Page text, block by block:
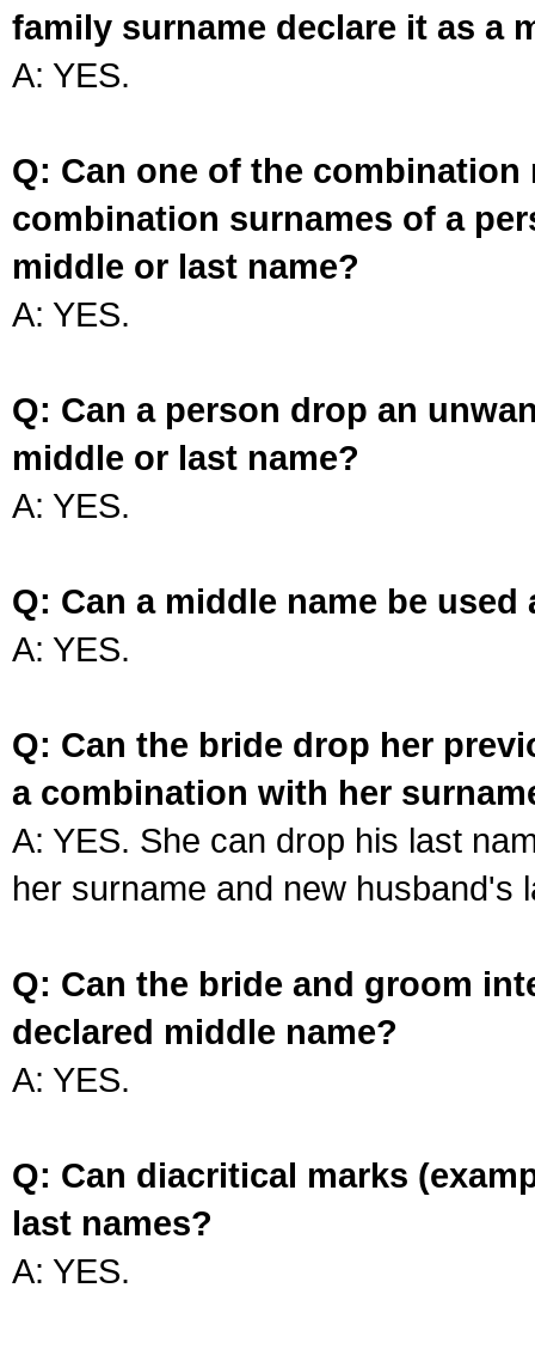
family surname declare it as a
A: YES.
Q: Can one of the
combination surnames of a
middle or last name?
A: YES.
Q: Can a person drop an
middle or last name?
A: YES.
Q: Can a middle name be used
A: YES.
Q: Can the bride drop her
a combination with her
A: YES. She can drop his last
her surname and new husband's
Q: Can the bride and groom
declared middle name?
A: YES.
Q: Can diacritical marks
last names?
A: YES.